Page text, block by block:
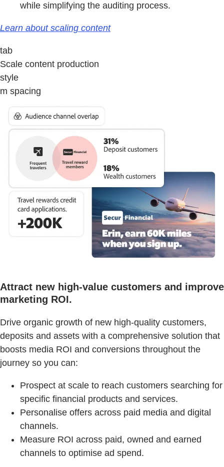
while simplifying the auditing process.
Learn about scaling content
tab
Scale content production
style
m spacing
Attract new high-value customers and improve
marketing ROI.
Drive organic growth of new high-quality customers,
deposits and assets with a comprehensive solution that
boosts media ROI and conversions throughout the
journey so you can:
Prospect at scale to reach customers searching for
specific financial products and services.
Personalise offers across paid media and digital
channels.
Measure ROI across paid, owned and earned
channels to optimise ad spend.